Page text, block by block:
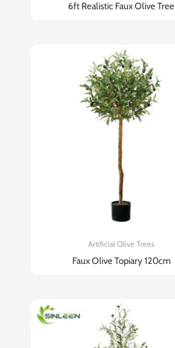
6ft Realistic Faux Olive Tree​
Artificial Olive Trees
Faux Olive Topiary 120cm